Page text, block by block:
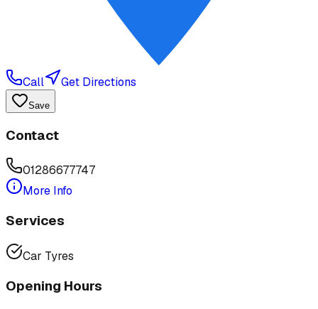
Call Get Directions
Save
Contact
01286677747
More Info
Services
Car Tyres
Opening Hours